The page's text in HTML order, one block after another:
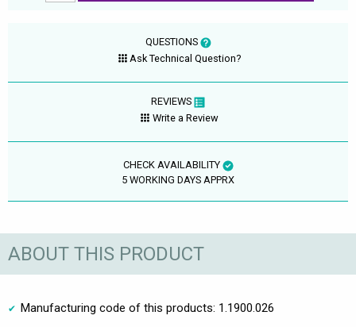
QUESTIONS
Ask Technical Question?
REVIEWS
Write a Review
CHECK AVAILABILITY
5 WORKING DAYS APPRX
ABOUT THIS PRODUCT
Manufacturing code of this products: 1.1900.026